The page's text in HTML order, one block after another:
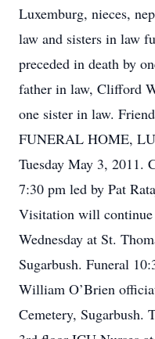
Luxemburg, nieces,
law and sisters in law
preceded in death by
father in law, Clifford
one sister in law.
FUNERAL HOME,
Tuesday May 3, 2011.
7:30 pm led by Pat
Visitation will continue
Wednesday at St.
Sugarbush. Funeral
William O’Brien
Cemetery, Sugarbush.